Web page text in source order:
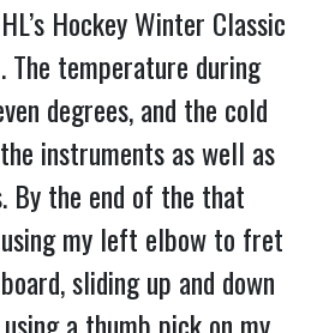
Hockey Winter Classic
The temperature during
degrees, and the cold
instruments as well as
By the end of the that
my left elbow to fret
sliding up and down